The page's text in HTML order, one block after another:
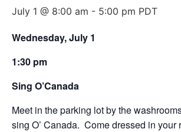
July 1 @ 8:00 am - 5:00 pm PDT
Wednesday, July 1
1:30 pm
Sing O’Canada
Meet in the parking lot by the
sing O’ Canada. Come dressed in your